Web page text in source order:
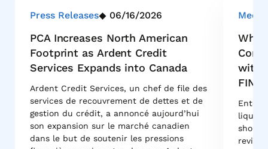
Press Releases 06/16/2026
PCA Increases North American
Footprint as Ardent Credit
Services Expands into Canada
Ardent Credit Services, un chef de file des
services de recouvrement de dettes et de
gestion du crédit, a annoncé aujourd’hui
son expansion sur le marché canadien
dans le but de soutenir les pressions
Why
with